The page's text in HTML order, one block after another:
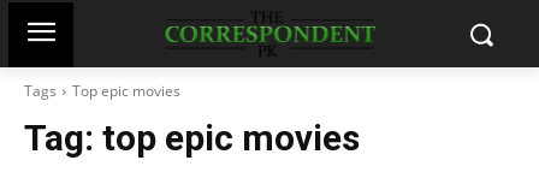
Tags Top epic movies
Tag: top epic movies